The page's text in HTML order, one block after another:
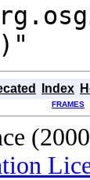
Index
FRAMES